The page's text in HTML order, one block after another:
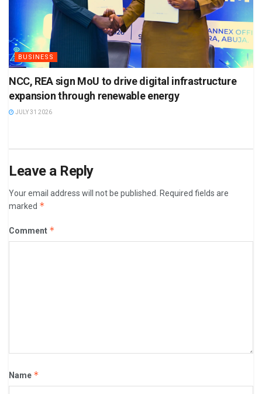
BUSINESS
NCC, REA sign MoU to drive digital infrastructure
expansion through renewable energy
JULY 31 2026
Leave a Reply
Your email address will not be published.
Required fields are
marked *
Comment *
Name *